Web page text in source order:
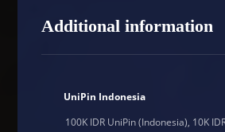
Additional information
UniPin Indonesia
100K IDR UniPin (Indonesia), 10K